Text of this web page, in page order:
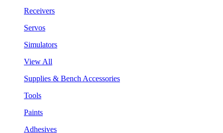
Receivers
Servos
Simulators
View All
Supplies & Bench Accessories
Tools
Paints
Adhesives